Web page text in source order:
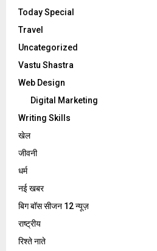
Today Special
Travel
Uncategorized
Vastu Shastra
Web Design
Digital Marketing
Writing Skills
खेल
जीवनी
धर्म
नई खबर
बिग बॉस सीजन 12 न्यूज़
राष्ट्रीय
रिश्ते नाते